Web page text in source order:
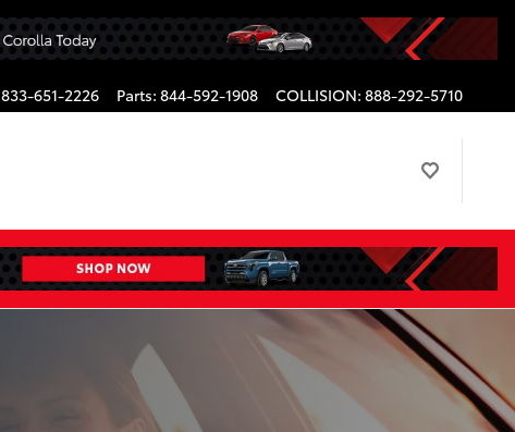
833-651-2226 Parts: 844-592-1908 COLLISION: 888-292-5710